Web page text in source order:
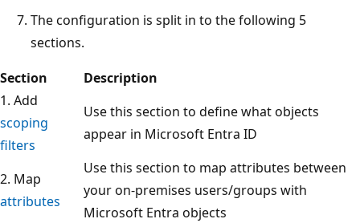
The configuration is split in to the following 5
sections.
Section
Description
1. Add
scoping
filters
Use this section to define what objects
appear in Microsoft Entra ID
2. Map
attributes
Use this section to map attributes between
your on-premises users/groups with
Microsoft Entra objects